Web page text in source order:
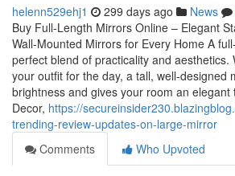
helenn529ehj1 299 days ago News
Buy Full-Length Mirrors Online – Elegant
Wall-Mounted Mirrors for Every Home A
perfect blend of practicality and aesthetics.
your outfit for the day, a tall, well-designed
brightness and gives your room an elegant
Decor, https://
trending-review-updates-on-large-mirror
Comments
Who Upvoted